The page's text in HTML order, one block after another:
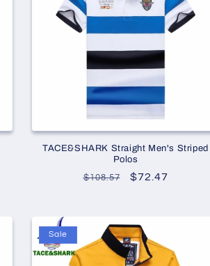
TACE&SHARK Straight Men's Striped
Polos
Regular
$108.57
Sale
$72.47
Sale